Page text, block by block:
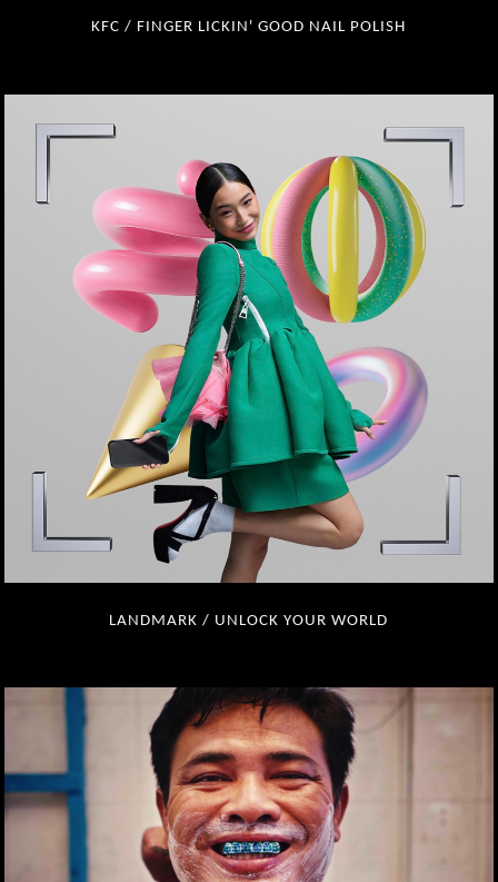
KFC / FINGER LICKIN' GOOD NAIL POLISH
LANDMARK / UNLOCK YOUR WORLD